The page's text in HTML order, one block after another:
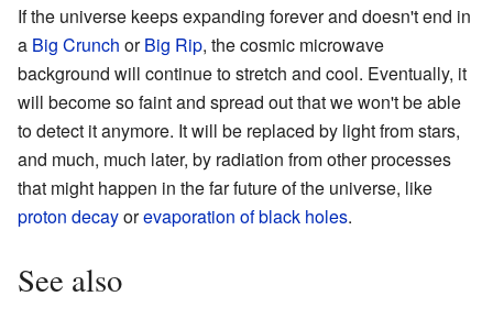
If the universe keeps expanding forever and doesn't end in
a Big Crunch orBig Rip, the cosmic microwave
background will continue to stretch and cool. Eventually, it
will become so faint and spread out that we won't be able
to detect it anymore. It will be replaced by light from stars,
and much, much later, by radiation from other processes
that might happen in the far future of the universe, like
proton decayorevaporation of black holes.
See also